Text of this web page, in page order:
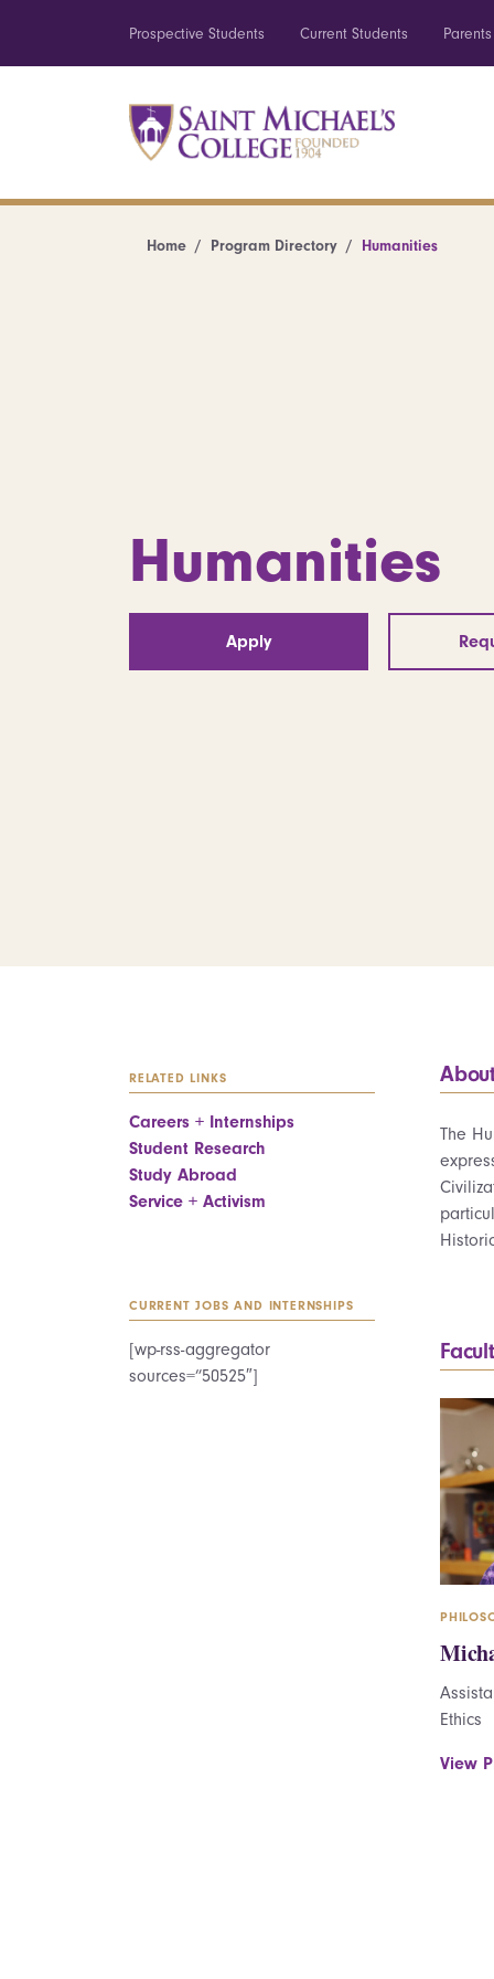
Prospective Students Current Students
Home Program Directory Humanities
Humanities
Apply
RELATED LINKS
Careers + Internships
Student Research
Study Abroad
Service + Activism
CURRENT JOBS AND INTERNSHIPS
[wp-rss-aggregator
sources=”50525″]
About
The
Ethics
View